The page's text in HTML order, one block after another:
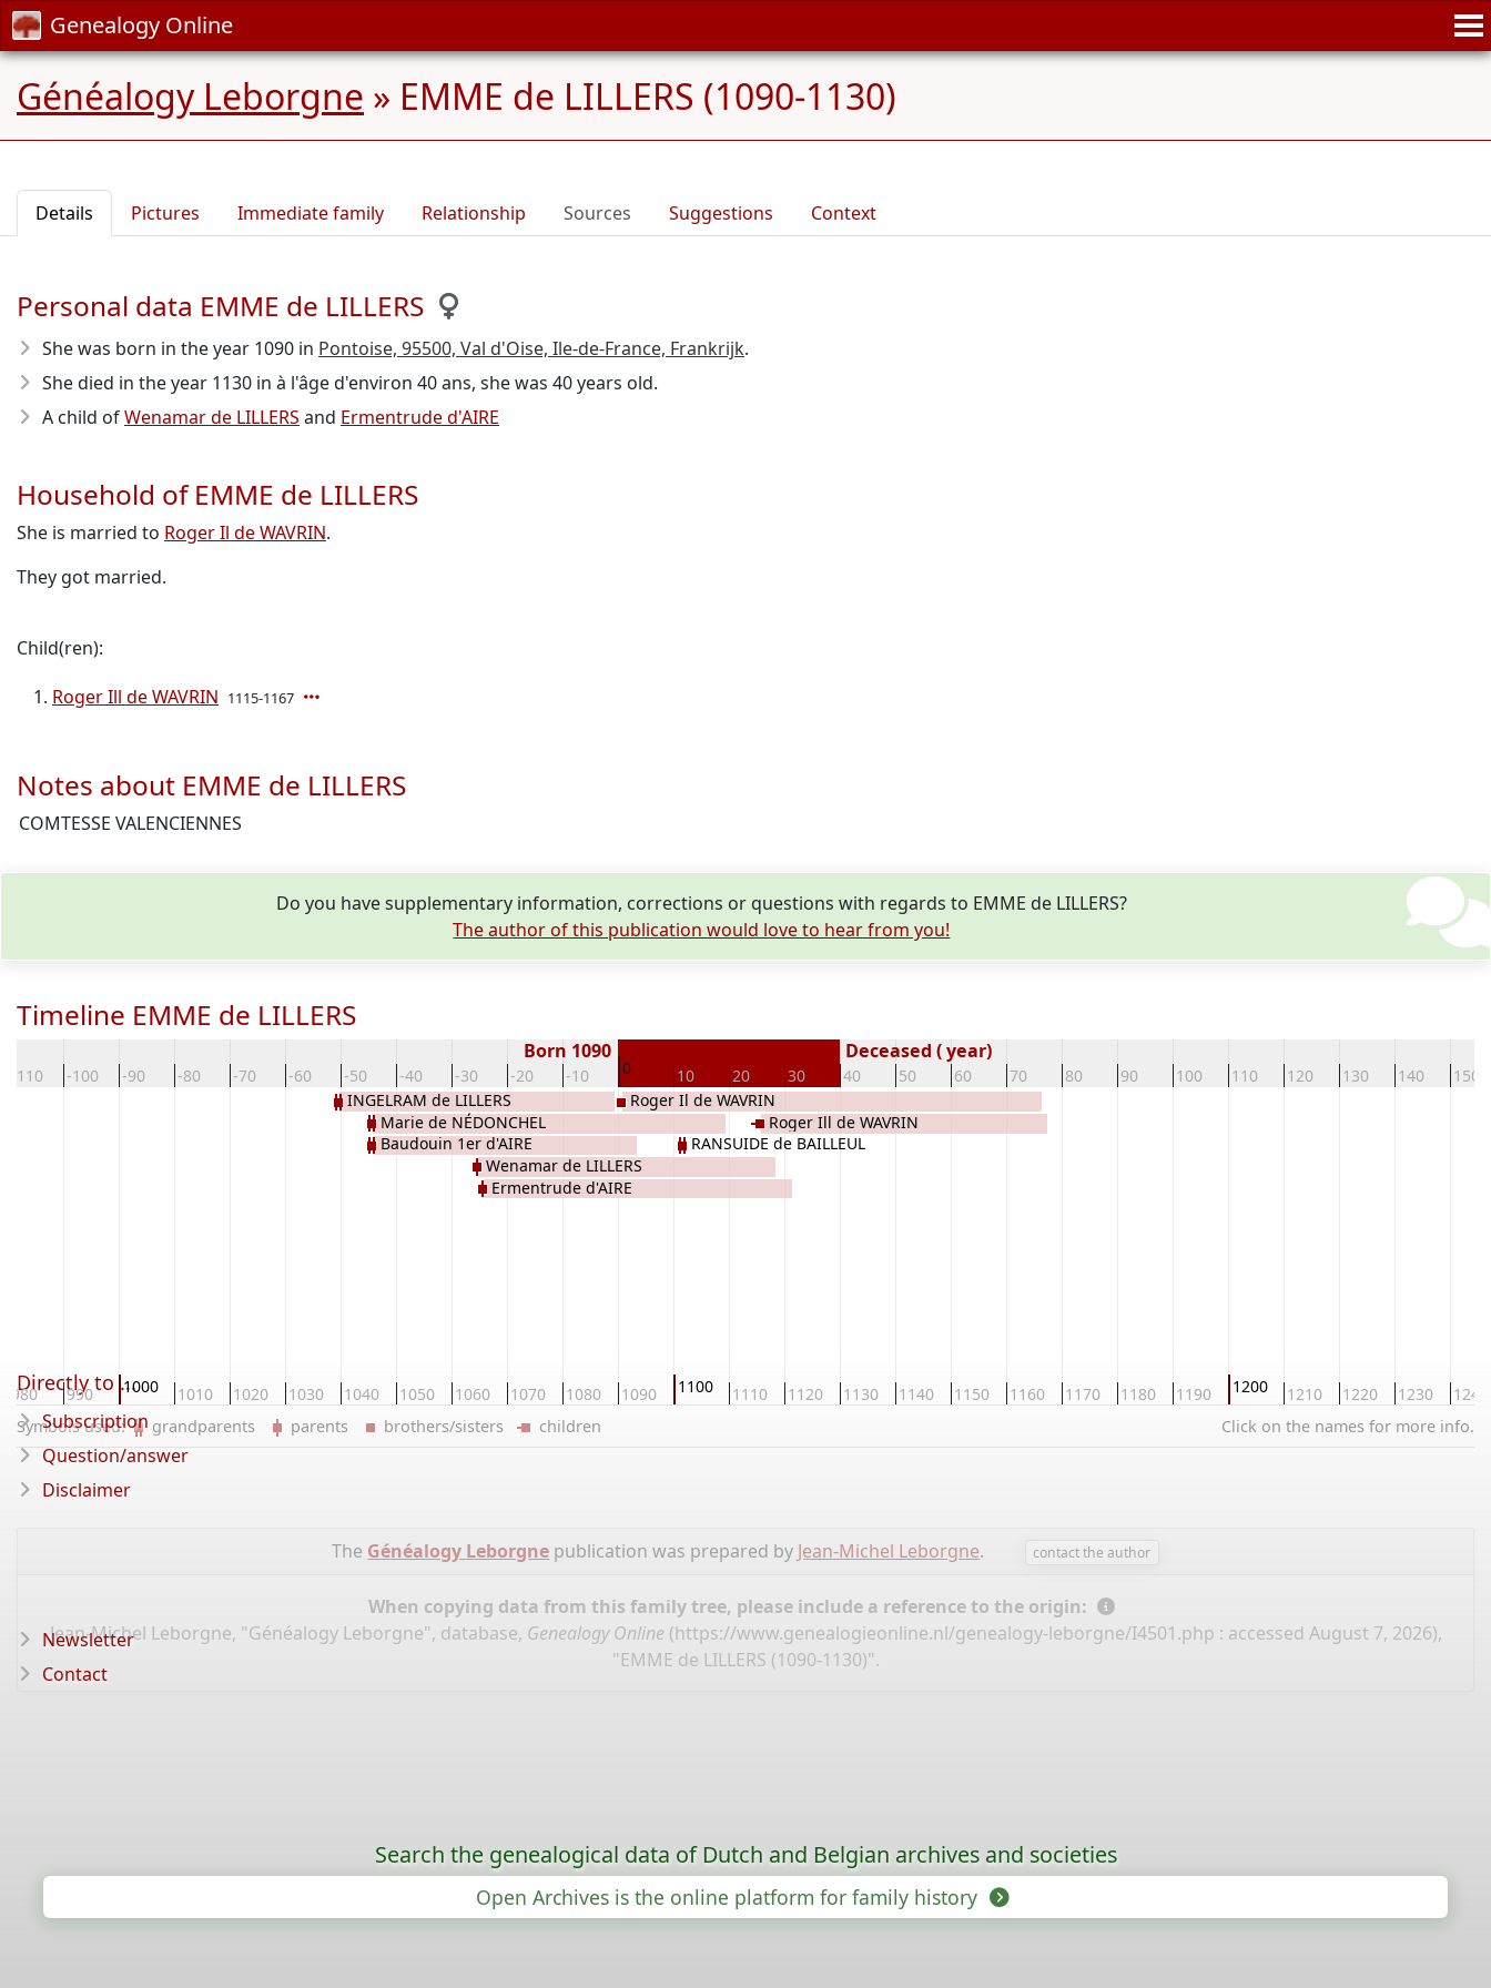
Genealogy Online
Généalogy Leborgne » EMME de LILLERS (1090-1130)
Details Pictures Immediate family Relationship Sources Suggestions Context
Personal data EMME de LILLERS
She was born in the year 1090 in Pontoise, 95500, Val d'Oise, Ile-de-France, Frankrijk.
She died in the year 1130 in à l'âge d'environ 40 ans, she was 40 years old.
A child ofWenamar de LILLERS and Ermentrude d'AIRE
Household of EMME de LILLERS
She is married to Roger Il de WAVRIN.
They got married.
Child(ren):
Roger Ill de WAVRIN 1115-1167
Notes about EMME de LILLERS
COMTESSE VALENCIENNES
Do you have supplementary information, corrections or questions with regards to EMME de LILLERS?
The author of this publication would love to hear from you!
Timeline EMME de LILLERS
-110 -100 -90 -80 -70 -60 -50 -40 -30 -20 -10 0 10 20 30 40 50 60 70 80 90 100 110 120 130 140 150
Born 1090 Deceased ( year)
980 990 1000 1010 1020 1030 1040 1050 1060 1070 1080 1090 1100 1110 1120 1130 1140 1150 1160 1170 1180 1190 1200 1210 1220 1230 1240
INGELRAM de LILLERS
Marie de NÉDONCHEL
Baudouin 1er d'AIRE
Wenamar de LILLERS
Ermentrude d'AIRE
Roger Il de WAVRIN
RANSUIDE de BAILLEUL
Roger Ill de WAVRIN
Click on the names for more info.
Symbols used: grandparents parents brothers/sisters children
The Généalogy Leborgne publication was prepared by Jean-Michel Leborgne. contact the author
When copying data from this family tree, please include a reference to the origin:
Jean-Michel Leborgne, "Généalogy Leborgne", database, Genealogy Online (https://www.genealogieonline.nl/genealogy-leborgne/I4501.php : accessed August 7, 2026),
"EMME de LILLERS (1090-1130)".
Directly to ...
Subscription
Question/answer
Disclaimer
Newsletter
Contact
Search the genealogical data of Dutch and Belgian archives and societies
Open Archives is the online platform for family history